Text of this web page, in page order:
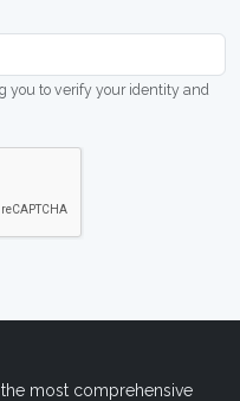
you to verify your identity and
most comprehensive